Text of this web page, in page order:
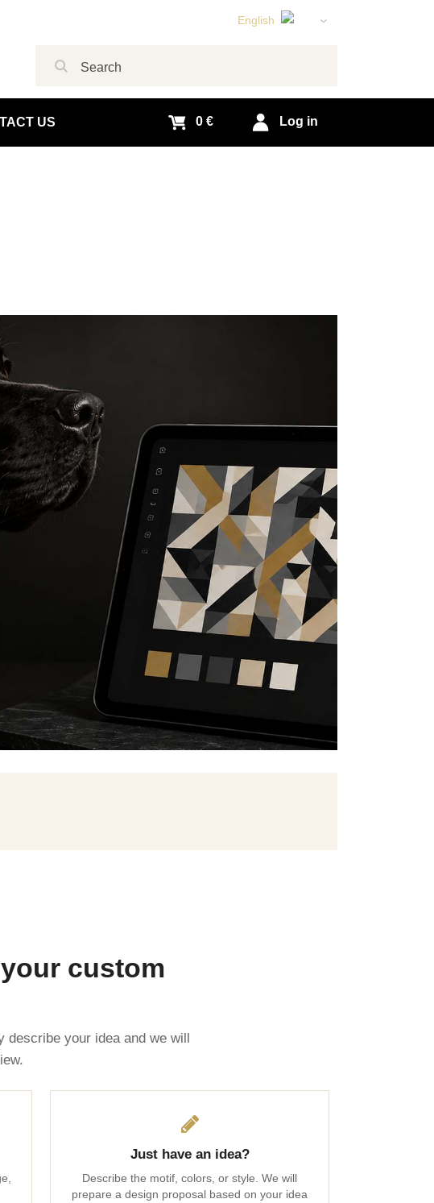
English
Slovak
US Log in
0 €
custom
describe your idea and we will
Just have an idea?
Describe the motif, colors, or style. We will
prepare a design proposal based on your idea